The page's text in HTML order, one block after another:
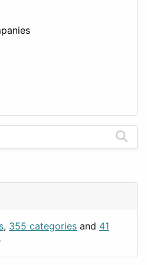
, 355 categories and 41